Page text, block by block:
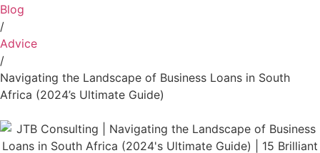
Blog
/
Advice
/
Navigating the Landscape of Business Loans in South
Africa (2024’s Ultimate Guide)